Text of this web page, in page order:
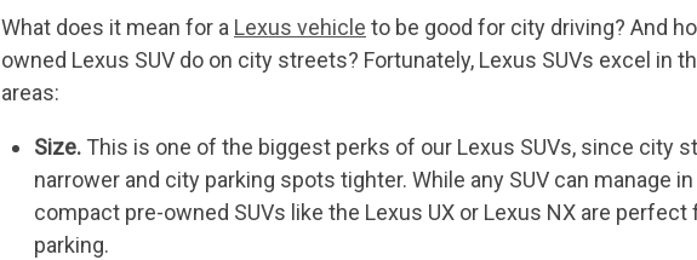
What does it mean for a Lexus vehicle to be good for city driving? And
owned Lexus SUV do on city streets? Fortunately, Lexus SUVs excel in
areas:
Size. This is one of the biggest perks of our Lexus SUVs, since city
narrower and city parking spots tighter. While any SUV can manage
compact pre-owned SUVs like the Lexus UX or Lexus NX are perfect
parking.